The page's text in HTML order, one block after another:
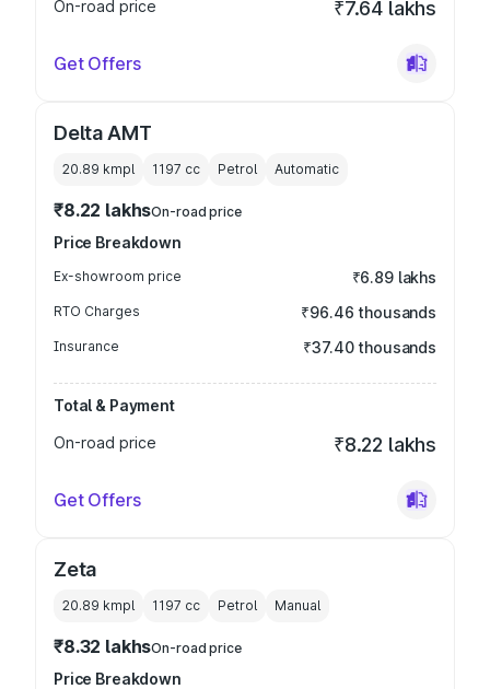
On-road price ₹7.64 lakhs
Get Offers
Delta AMT
20.89 kmpl 1197 cc Petrol Automatic
₹8.22 lakhsOn-road price
Price Breakdown
Ex-showroom price ₹6.89 lakhs
RTO Charges ₹96.46 thousands
Insurance ₹37.40 thousands
Total & Payment
On-road price
₹8.22 lakhs
Get Offers
Zeta
20.89 kmpl 1197 cc Petrol Manual
₹8.32 lakhsOn-road price
Price Breakdown